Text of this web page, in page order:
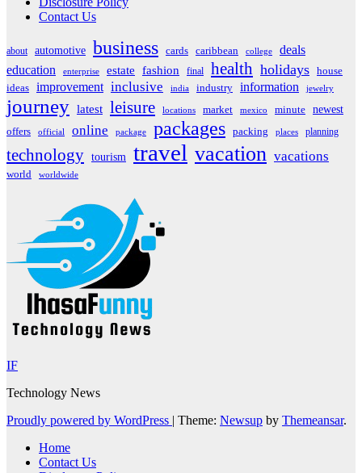
Contact Us
about automotive business cards caribbean college
deals
education
enterprise estate fashion final health holidays house
ideas improvement inclusive india industry information jewelry
journey latest leisure locations market mexico minute
newest
offers
official online package packages packing places planning
technology tourism travel vacation vacations
world worldwide
IF
Technology News
Proudly powered by WordPress | Theme: Newsup by Themeansar.
Home
Contact Us